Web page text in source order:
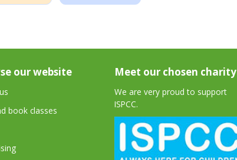
our website
book classes
Meet our chosen charity
We are very proud to support
ISPCC.